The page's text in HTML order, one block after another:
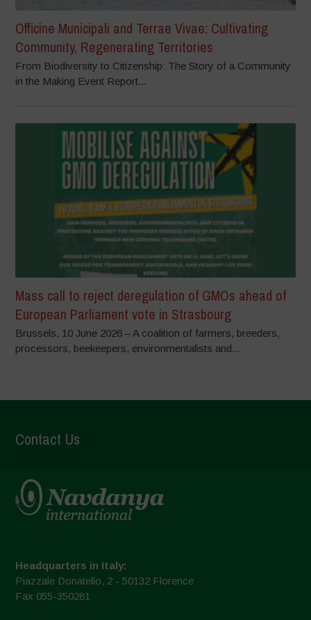
Officine Municipali and Terrae Vivae: Cultivating
Community, Regenerating Territories
From Biodiversity to Citizenship: The Story of a Community
in the Making Event Report...
Mass call to reject deregulation of GMOs ahead of
European Parliament vote in Strasbourg
Brussels, 10 June 2026 – A coalition of farmers, breeders,
processors, beekeepers, environmentalists and...
Contact Us
Headquarters in Italy:
Piazzale Donatello, 2 - 50132 Florence
Fax 055-350281